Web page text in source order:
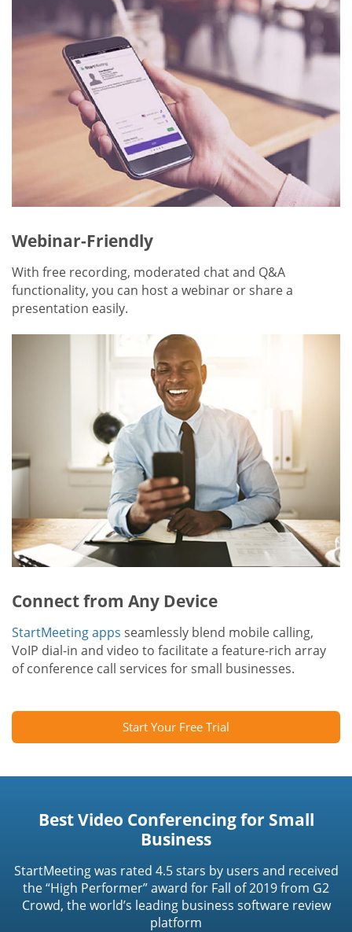
Webinar-Friendly
With free recording, moderated chat and Q&A
functionality, you can host a webinar or share a
presentation easily.
Connect from Any Device
StartMeeting apps seamlessly blend mobile calling,
VoIP dial-in and video to facilitate a feature-rich array
of conference call services for small businesses.
Start Your Free Trial
Best Video Conferencing for Small
Business
StartMeeting was rated 4.5 stars by users and received
the “High Performer” award for Fall of 2019 from G2
Crowd, the world’s leading business software review
platform